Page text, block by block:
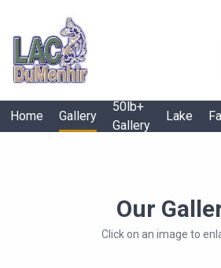
Home Gallery
50lb+
Gallery
Lake
Our
Click on an image to